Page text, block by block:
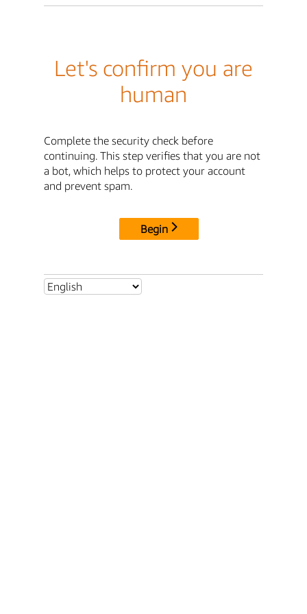
Let's confirm you are
human
Complete the security check before
continuing. This step verifies that you are not
a bot, which helps to protect your account
and prevent spam.
Begin